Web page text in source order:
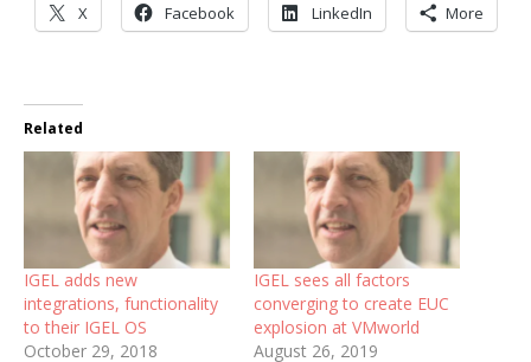
X Facebook LinkedIn More
Related
IGEL adds new
integrations, functionality
to their IGEL OS
October 29, 2018
IGEL sees all factors
converging to create EUC
explosion at VMworld
August 26, 2019